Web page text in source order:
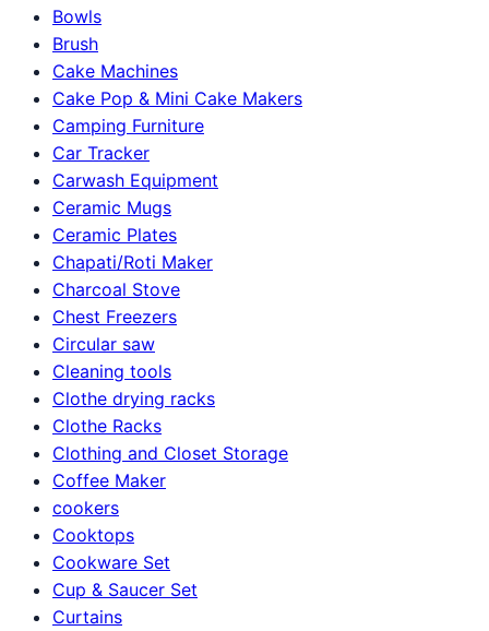
Bowls
Brush
Cake Machines
Cake Pop & Mini Cake Makers
Camping Furniture
Car Tracker
Carwash Equipment
Ceramic Mugs
Ceramic Plates
Chapati/Roti Maker
Charcoal Stove
Chest Freezers
Circular saw
Cleaning tools
Clothe drying racks
Clothe Racks
Clothing and Closet Storage
Coffee Maker
cookers
Cooktops
Cookware Set
Cup & Saucer Set
Curtains